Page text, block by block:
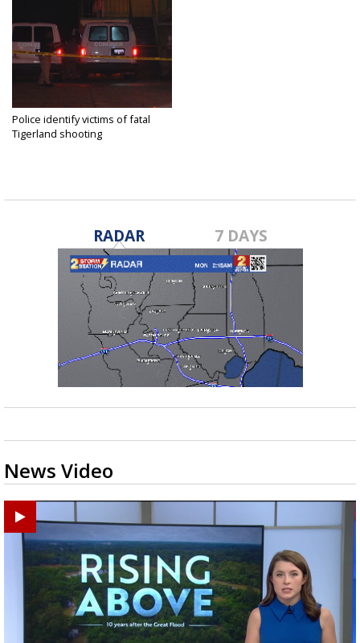
Police identify victims of fatal
Tigerland shooting
RADAR 7 DAYS
News Video